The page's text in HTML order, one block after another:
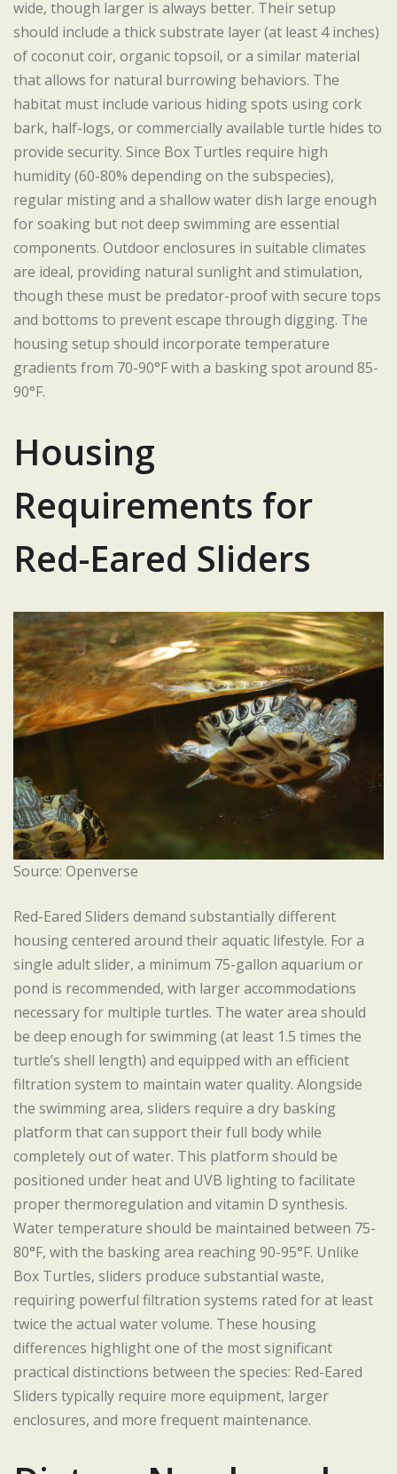
wide, though larger is always better. Their setup
should include a thick substrate layer (at least 4 inches)
of coconut coir, organic topsoil, or a similar material
that allows for natural burrowing behaviors. The
habitat must include various hiding spots using cork
bark, half-logs, or commercially available turtle hides to
provide security. Since Box Turtles require high
humidity (60-80% depending on the subspecies),
regular misting and a shallow water dish large enough
for soaking but not deep swimming are essential
components. Outdoor enclosures in suitable climates
are ideal, providing natural sunlight and stimulation,
though these must be predator-proof with secure tops
and bottoms to prevent escape through digging. The
housing setup should incorporate temperature
gradients from 70-90°F with a basking spot around 85-
90°F.
Housing
Requirements for
Red-Eared Sliders
Source: Openverse
Red-Eared Sliders demand substantially different
housing centered around their aquatic lifestyle. For a
single adult slider, a minimum 75-gallon aquarium or
pond is recommended, with larger accommodations
necessary for multiple turtles. The water area should
be deep enough for swimming (at least 1.5 times the
turtle’s shell length) and equipped with an efficient
filtration system to maintain water quality. Alongside
the swimming area, sliders require a dry basking
platform that can support their full body while
completely out of water. This platform should be
positioned under heat and UVB lighting to facilitate
proper thermoregulation and vitamin D synthesis.
Water temperature should be maintained between 75-
80°F, with the basking area reaching 90-95°F. Unlike
Box Turtles, sliders produce substantial waste,
requiring powerful filtration systems rated for at least
twice the actual water volume. These housing
differences highlight one of the most significant
practical distinctions between the species: Red-Eared
Sliders typically require more equipment, larger
enclosures, and more frequent maintenance.